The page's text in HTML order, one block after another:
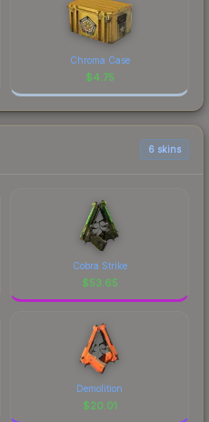
Chroma Case
$4.75
6 skins
Cobra Strike
$53.65
Demolition
$20.01